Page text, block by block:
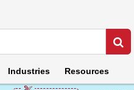
Industries Resources